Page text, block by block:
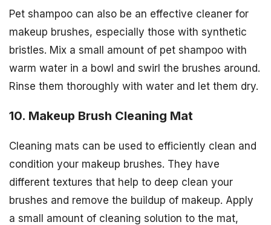
Pet shampoo can also be an effective cleaner for
makeup brushes, especially those with synthetic
bristles. Mix a small amount of pet shampoo with
warm water in a bowl and swirl the brushes around.
Rinse them thoroughly with water and let them dry.
10. Makeup Brush Cleaning Mat
Cleaning mats can be used to efficiently clean and
condition your makeup brushes. They have
different textures that help to deep clean your
brushes and remove the buildup of makeup. Apply
a small amount of cleaning solution to the mat,